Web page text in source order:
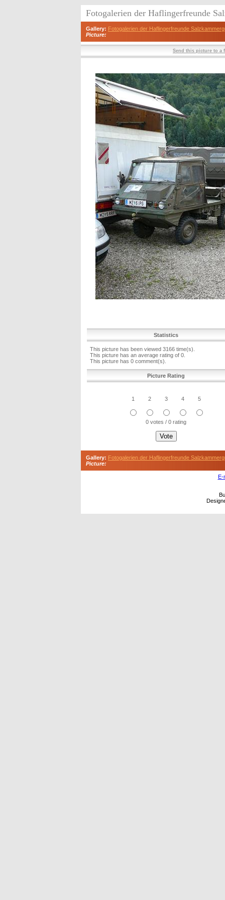
Fotogalerien der Haflingerfreunde
Gallery: Fotogalerien der Haflingerfreunde
Picture:
Send this picture to a
Statistics
This picture has been viewed 3166 time(s).
This picture has an average rating of 0.
This picture has 0 comment(s).
Picture Rating
1 2 3 4 5
0 votes / 0 rating
Gallery: Fotogalerien der Haflingerfreunde
Picture:
E-